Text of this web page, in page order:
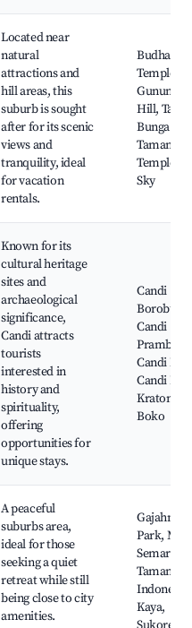
Located near
natural
attractions and
hill areas, this
suburb is sought
after for its scenic
views and
tranquility, ideal
for vacation
rentals.
Budha
Temple,
Hill,
Bunga
Taman
Temple,
Sky
Known for its
cultural heritage
sites and
archaeological
significance,
Candi attracts
tourists
interested in
history and
spirituality,
offering
opportunities for
unique stays.
Candi
Candi
Candi
Candi
Kraton
Boko
A peaceful
suburbs area,
ideal for those
seeking a quiet
retreat while still
being close to city
amenities.
Park, Mal
Semarang,
Taman
Indonesia
Kaya,